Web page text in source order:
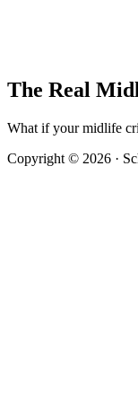
The Real
What if your midlife
Copyright © 2026 ·